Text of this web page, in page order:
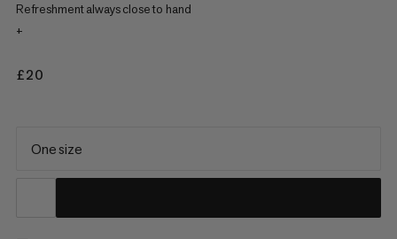
Refreshment always close to hand
+
£20
One size